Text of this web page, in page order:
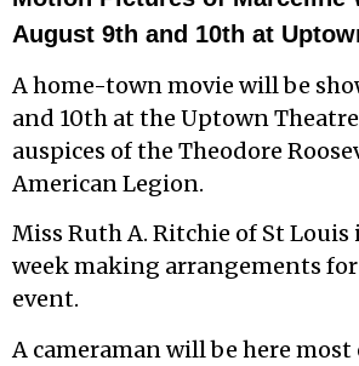
August 9th and 10th at
A home-town movie will be
and 10th at the Uptown
auspices of the Theodore
American Legion.
Miss Ruth A. Ritchie of St Louis
week making arrangements
event.
A cameraman will be here